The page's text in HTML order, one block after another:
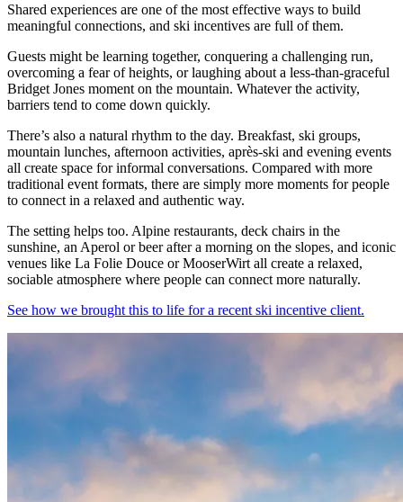
Shared experiences are one of the most effective ways to build
meaningful connections, and ski incentives are full of them.
Guests might be learning together, conquering a challenging run,
overcoming a fear of heights, or laughing about a less-than-graceful
Bridget Jones moment on the mountain. Whatever the activity,
barriers tend to come down quickly.
There’s also a natural rhythm to the day. Breakfast, ski groups,
mountain lunches, afternoon activities, après-ski and evening events
all create space for informal conversations. Compared with more
traditional event formats, there are simply more moments for people
to connect in a relaxed and authentic way.
The setting helps too. Alpine restaurants, deck chairs in the
sunshine, an Aperol or beer after a morning on the slopes, and iconic
venues like La Folie Douce or MooserWirt all create a relaxed,
sociable atmosphere where people can connect more naturally.
See how we brought this to life for a recent ski incentive client.